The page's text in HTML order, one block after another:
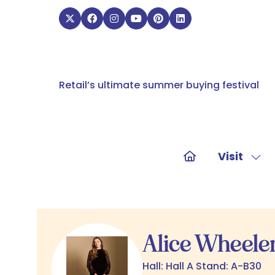
Retail’s ultimate summer buying festival
Visit
Visit
Alice
Hall: Hall A Stand: A-B30